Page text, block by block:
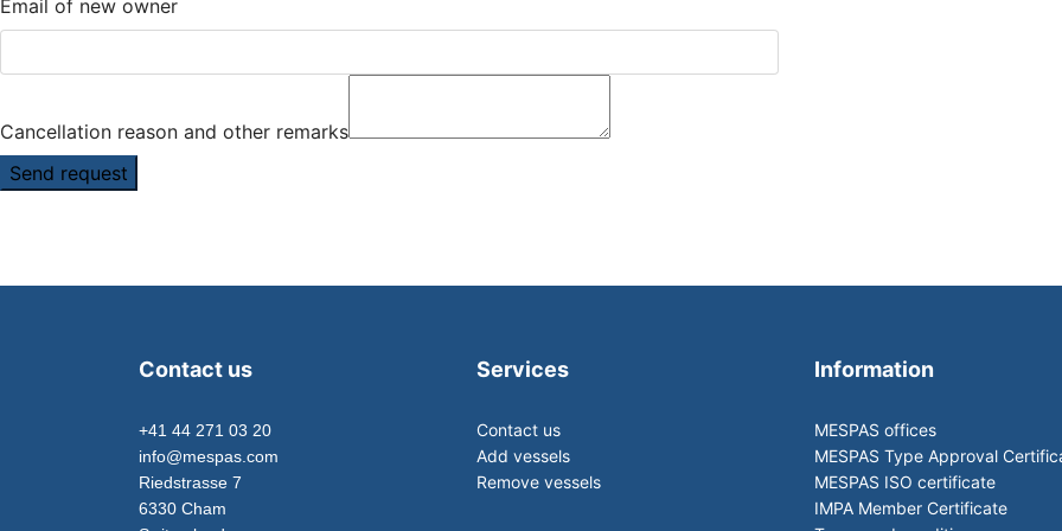
Email of new owner
Cancellation reason and other remarks
Send request
Contact us
+41 44 271 03 20
info@mespas.com
Riedstrasse 7
6330 Cham
Services
Contact us
Add vessels
Remove vessels
Information
MESPAS offices
MESPAS Type Approval
MESPAS ISO certificate
IMPA Member Certificate